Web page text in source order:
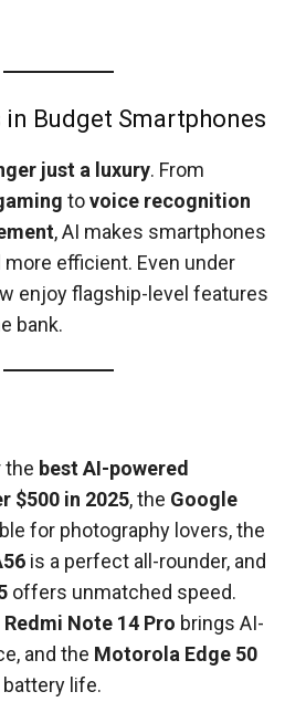
Budget Smartphones
just a luxury. From
tovoice recognition
, AI makes smartphones
more efficient. Even under
enjoy flagship-level features
bank.
the best AI-powered
$500 in 2025, the Google
for photography lovers, the
is a perfect all-rounder, and
offers unmatched speed.
Note 14 Pro brings AI-
and the Motorola Edge 50
life.